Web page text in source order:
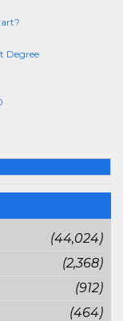
(44,024)
(2,368)
(912)
(464)
Degree